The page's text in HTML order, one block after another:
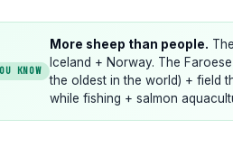
KNOW
More sheep than people.
Iceland + Norway. The
the oldest in the world) + field
while fishing + salmon